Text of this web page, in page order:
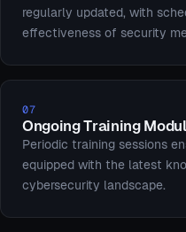
regularly updated, with
effectiveness of security
07
Ongoing Training
Periodic training sessions
equipped with the latest
cybersecurity landscape.